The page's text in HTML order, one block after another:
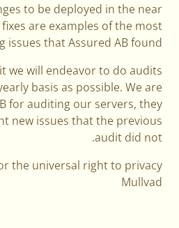
to be deployed in the near
are examples of the most
issues that Assured AB found.
we will endeavor to do audits
basis as possible. We are
for auditing our servers, they
new issues that the previous
audit did not.
the universal right to privacy,
Mullvad